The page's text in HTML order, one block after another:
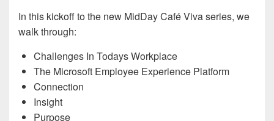
In this kickoff to the new MidDay Café Viva series, we
walk through:
Challenges In Todays Workplace
The Microsoft Employee Experience Platform
Connection
Insight
Purpose